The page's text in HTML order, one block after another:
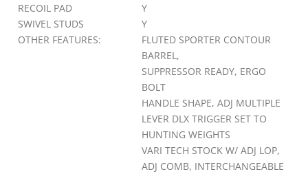
RECOIL PAD
Y
SWIVEL STUDS
Y
OTHER FEATURES:
FLUTED SPORTER CONTOUR
BARREL,
SUPPRESSOR READY, ERGO
BOLT
HANDLE SHAPE, ADJ MULTIPLE
LEVER DLX TRIGGER SET TO
HUNTING WEIGHTS
VARI TECH STOCK W/ ADJ LOP,
ADJ COMB, INTERCHANGEABLE